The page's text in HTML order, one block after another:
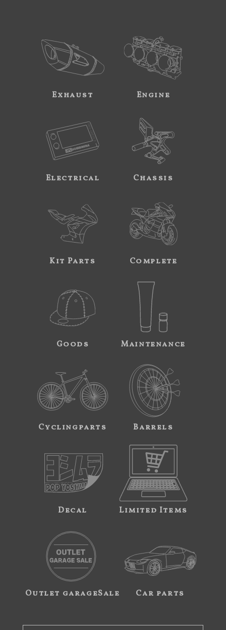
Exhaust Engine
Electrical Chassis
Kit Parts Complete
Goods Maintenance
Cyclingparts Barrels
Decal Limited Items
Outlet garageSale Car parts